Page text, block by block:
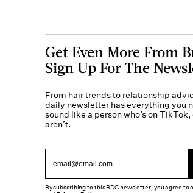
Get Even More From
Sign Up For The
From hair trends to relationship
daily newsletter has everything you
sound like a person who’s on TikTok,
aren’t.
By subscribing to this BDG newsletter, you agree to